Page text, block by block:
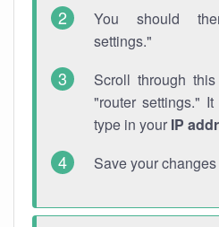
You should
settings."
Scroll through
"router settings."
type in your IP
Save your changes